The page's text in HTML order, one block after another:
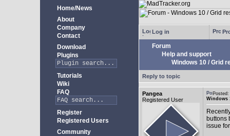
Home/News
About
Company
Contact
Download
Plugins
Tutorials
Wiki
FAQ
Register
Registered Users
Community
Log in
Forum
Help and support
Windows 10 / Grid
Reply to topic
Pangea
Registered User
Windows
buttons
issue